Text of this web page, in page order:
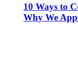
10 Ways to
Why We